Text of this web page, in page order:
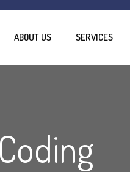
ABOUT US SERVICES